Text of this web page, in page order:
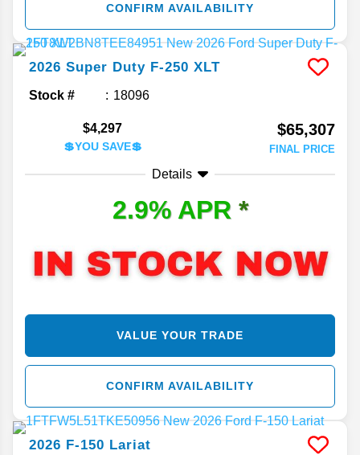
CONFIRM AVAILABILITY
2026 Super Duty F-250 XLT
Stock # 18096
$4,297
💲YOU SAVE💲
$65,307
FINAL PRICE
Details
2.9% APR *
VALUE YOUR TRADE
CONFIRM AVAILABILITY
2026 F-150 Lariat